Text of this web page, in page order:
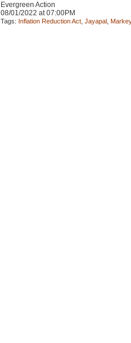
Evergreen Action
08/01/2022 at 07:00PM
Tags: Inflation Reduction Act, Jayapal ,